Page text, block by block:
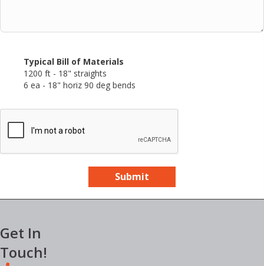
Typical Bill of Materials
1200 ft - 18" straights
6 ea - 18" horiz 90 deg bends
Submit
Get In
Touch!